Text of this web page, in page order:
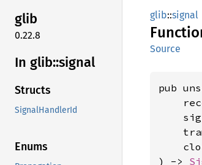
glib
0.22.8
In glib::signal
Structs
SignalHandlerId
Enums
glib::signal
Source
pub
) ->